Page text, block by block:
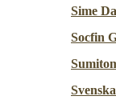
Sime
Socfin